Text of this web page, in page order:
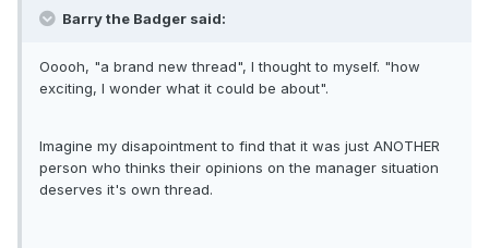
Barry the Badger said:
Ooooh, "a brand new thread", I thought to myself. "how
exciting, I wonder what it could be about".
Imagine my disapointment to find that it was just ANOTHER
person who thinks their opinions on the manager situation
deserves it's own thread.